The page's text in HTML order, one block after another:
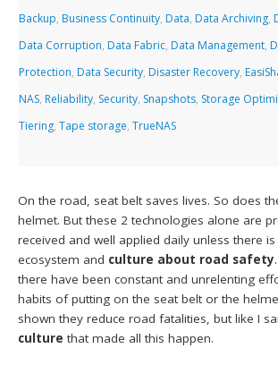
Backup, Business Continuity, Data, Data Archiving,
Data Corruption, Data Fabric, Data Management,
Protection, Data Security, Disaster Recovery,
NAS, Reliability, Security, Snapshots, Storage
Tiering,Tape storage,TrueNAS
On the road, seat belt saves lives. So does
helmet. But these 2 technologies alone are
received and well applied daily unless there
ecosystem and culture about road safety
there have been constant and unrelenting
habits of putting on the seat belt or the
shown they reduce road fatalities, but like I
culture that made all this happen.